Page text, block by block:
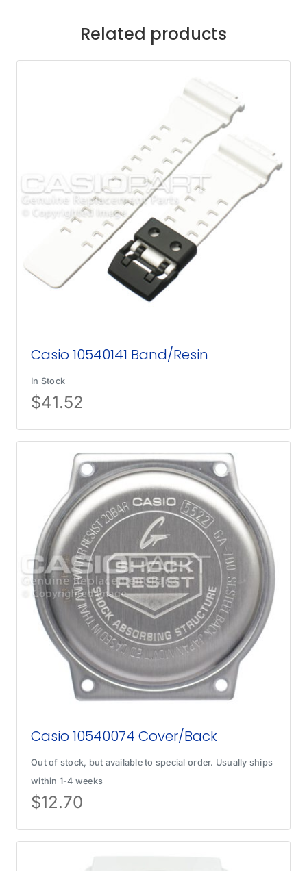
Related products
Casio 10540141 Band/Resin
In Stock
$41.52
Casio 10540074 Cover/Back
Out of stock, but available to special order. Usually ships
within 1-4 weeks
$12.70